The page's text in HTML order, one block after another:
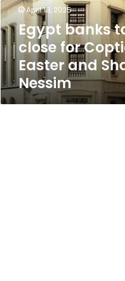
Easter
and
Sham
El
Nessim
April 18, 2025
Egypt banks
close for
Easter and
Nessim